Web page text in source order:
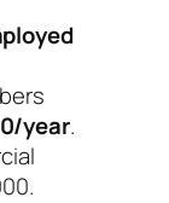
year.